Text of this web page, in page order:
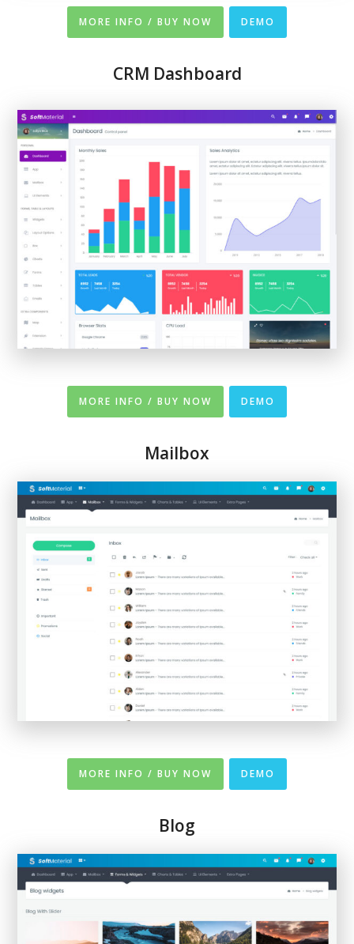
MORE INFO / BUY NOW DEMO
CRM Dashboard
MORE INFO / BUY NOW DEMO
Mailbox
MORE INFO / BUY NOW DEMO
Blog